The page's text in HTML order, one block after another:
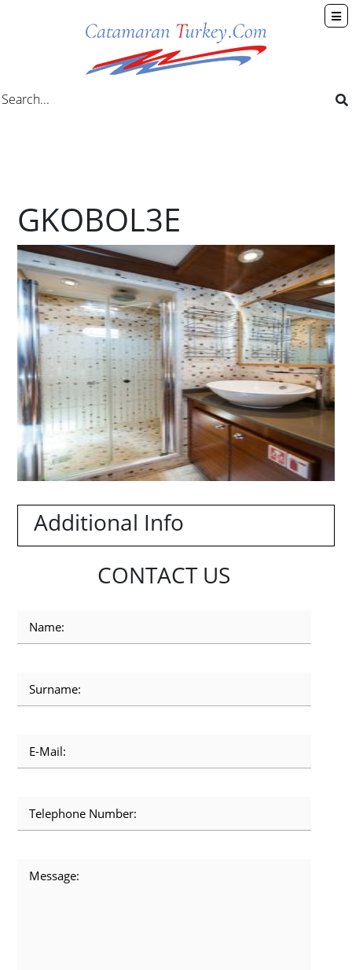
GKOBOL3E
Additional Info
CONTACT US